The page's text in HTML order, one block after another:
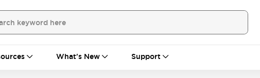
What's New Support